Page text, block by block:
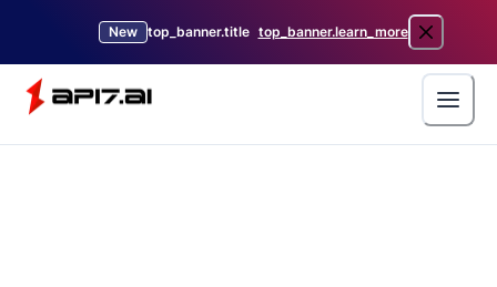
New top_banner.title top_banner.learn_more